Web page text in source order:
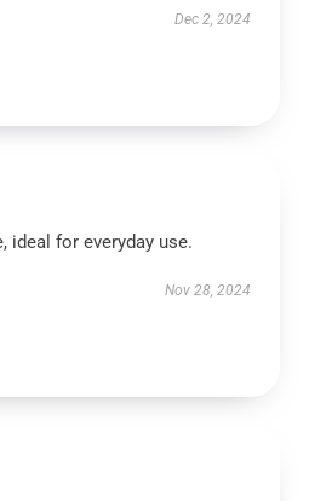
Dec 2, 2024
ideal for everyday use.
Nov 28, 2024